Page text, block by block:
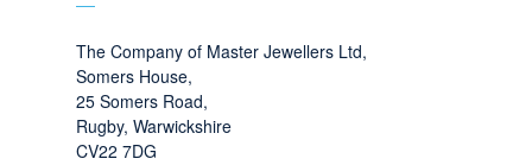
The Company of Master Jewellers Ltd,
Somers House,
25 Somers Road,
Rugby, Warwickshire
CV22 7DG